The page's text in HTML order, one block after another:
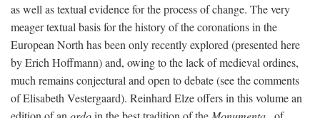
as well as textual evidence for the process of change. The very
meager textual basis for the history of the coronations in the
European North has been only recently explored (presented here
by Erich Hoffmann) and, owing to the lack of medieval ordines,
much remains conjectural and open to debate (see the comments
of Elisabeth Vestergaard). Reinhard Elze offers in this volume an